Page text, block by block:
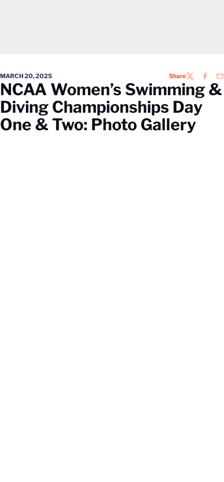
MARCH 20, 2025 ShareTWITTER
NCAA Women’s Swimming &
Diving Championships Day
One & Two: Photo Gallery